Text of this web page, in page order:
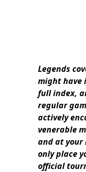
Legends
might have
full index,
regular
actively
venerable
and at your
only place
official